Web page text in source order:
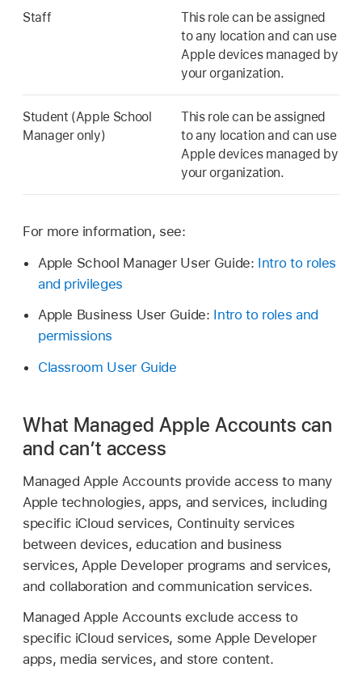
Staff
This role can be assigned
to any location and can use
Apple devices managed by
your organization.
Student (Apple School
Manager only)
This role can be assigned
to any location and can use
Apple devices managed by
your organization.
For more information, see:
Apple School Manager User Guide: Intro to roles
and privileges
Apple Business User Guide: Intro to roles and
permissions
Classroom User Guide
What Managed Apple Accounts can
and can’t access
Managed Apple Accounts provide access to many
Apple technologies, apps, and services, including
specific iCloud services, Continuity services
between devices, education and business
services, Apple Developer programs and services,
and collaboration and communication services.
Managed Apple Accounts exclude access to
specific iCloud services, some Apple Developer
apps, media services, and store content.